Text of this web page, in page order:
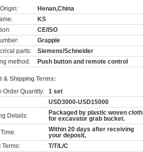
Henan,China
KS
CE/ISO
Grapple
parts:
Siemens/Schneider
method:
Push button and remote control
& Shipping Terms:
Order Quantity: 1 set
USD3000-USD15000
Details:
Packaged by plastic woven cloth
for excavator grab bucket.
Within 20 days after receiving
your deposit,
Terms:
T/T/L/C